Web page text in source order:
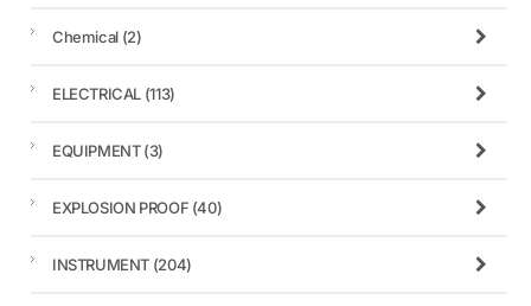
Chemical (2)
ELECTRICAL (113)
EQUIPMENT(3)
EXPLOSION PROOF (40)
INSTRUMENT (204)